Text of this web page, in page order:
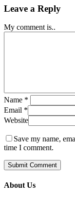
Leave a Reply
My comment is..
Name *
Email *
Website
Save my name,
time I comment.
About Us